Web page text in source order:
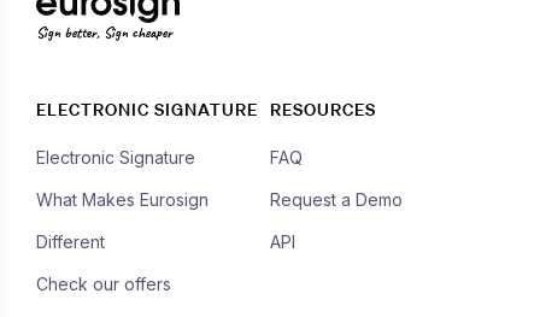
Sign better, Sign cheaper
ELECTRONIC SIGNATURE
Electronic Signature
What Makes Eurosign
Different
Check our offers
RESOURCES
FAQ
Request a Demo
API